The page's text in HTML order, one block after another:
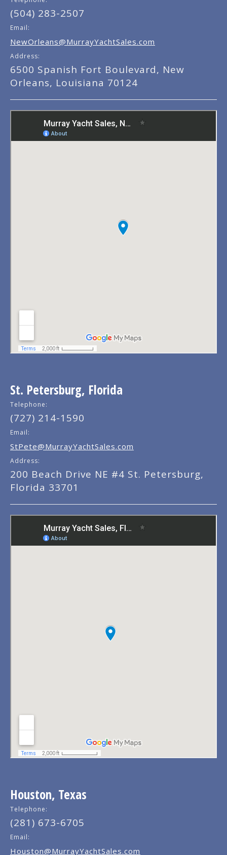
(504) 283-2507
Email:
NewOrleans@MurrayYachtSales.com
Address:
6500 Spanish Fort Boulevard, New
Orleans, Louisiana 70124
St. Petersburg, Florida
Telephone:
(727) 214-1590
Email:
StPete@MurrayYachtSales.com
Address:
200 Beach Drive NE #4 St. Petersburg,
Florida 33701
Houston, Texas
Telephone:
(281) 673-6705
Email:
Houston@MurrayYachtSales.com